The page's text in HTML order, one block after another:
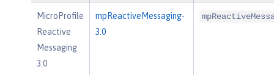
MicroProfile
Reactive
Messaging
3.0
mpReactiveMessaging-
3.0